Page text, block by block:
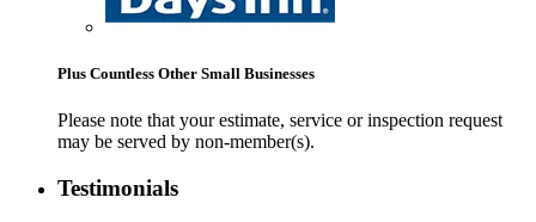
Plus Countless Other Small Businesses
Please note that your estimate, service or inspection request
may be served by non-member(s).
Testimonials